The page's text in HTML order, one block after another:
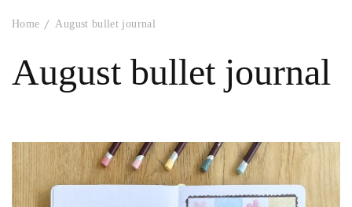
Home August bullet journal
August bullet journal